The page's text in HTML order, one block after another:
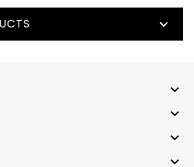




